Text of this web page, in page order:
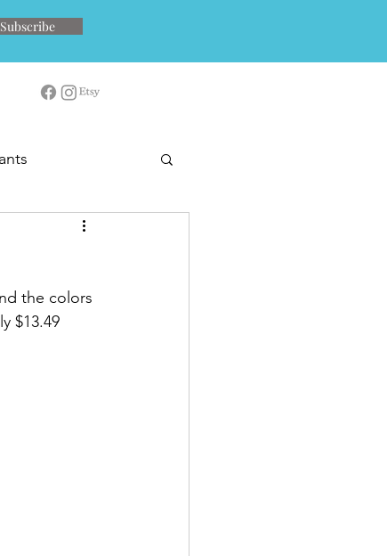
Subscribe
the colors
$13.49